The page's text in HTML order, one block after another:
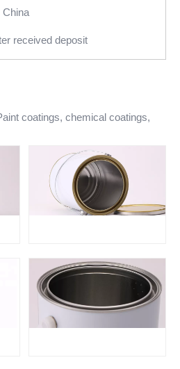
China
received deposit
coatings, chemical coatings,